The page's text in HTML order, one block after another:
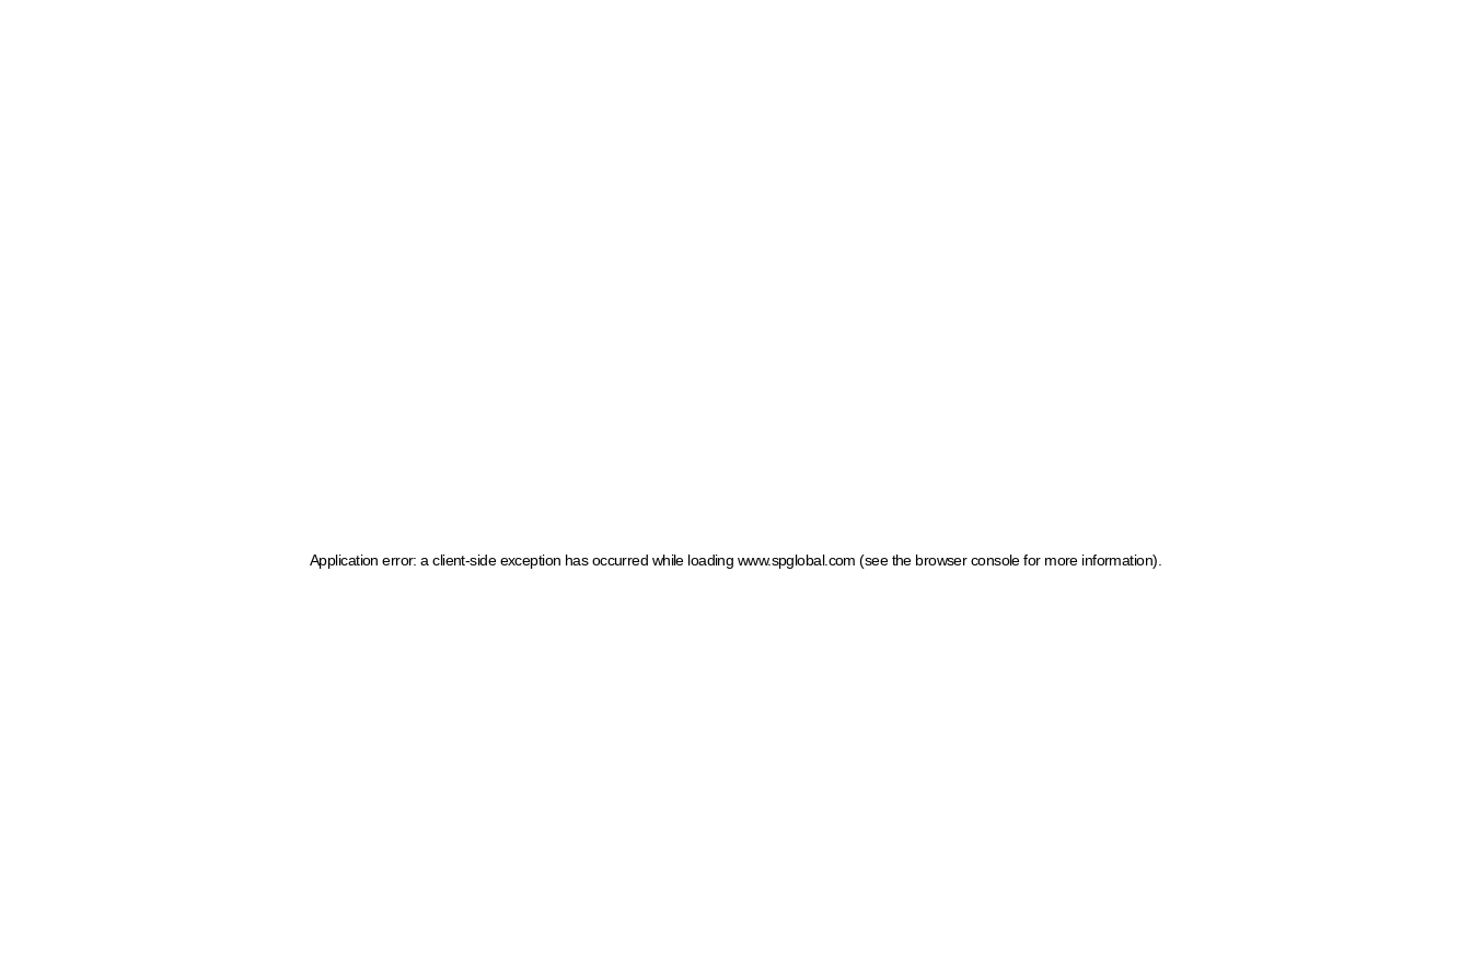
Application error: a client-side exception has occurred while loading www.spglobal.com (see the browser console for more information)